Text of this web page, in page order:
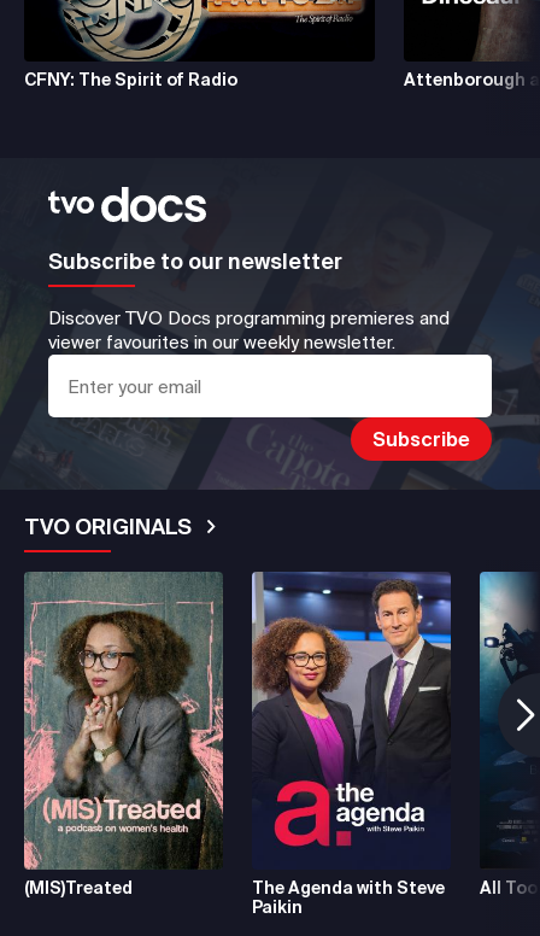
CFNY: The Spirit of Radio Attenborough
Subscribe to our newsletter
Discover TVO Docs programming premieres and
viewer favourites in our weekly newsletter.
TVO ORIGINALS See More
(MIS)Treated
The Agenda with Steve
Paikin
All